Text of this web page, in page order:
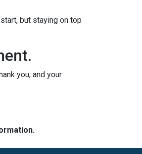
but staying on top
you, and your